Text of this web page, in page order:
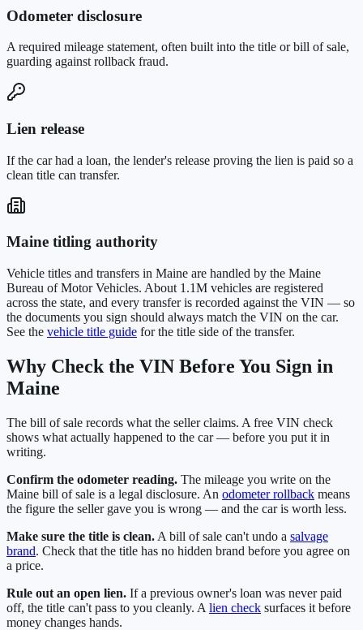
Odometer disclosure
A required mileage statement, often built into the title or bill of sale,
guarding against rollback fraud.
Lien release
If the car had a loan, the lender's release proving the lien is paid so a
clean title can transfer.
Maine titling authority
Vehicle titles and transfers in Maine are handled by the Maine
Bureau of Motor Vehicles. About 1.1M vehicles are registered
across the state, and every transfer is recorded against the VIN — so
the documents you sign should always match the VIN on the car.
See the vehicle title guide for the title side of the transfer.
Why Check the VIN Before You Sign in
Maine
The bill of sale records what the seller claims. A free VIN check
shows what actually happened to the car — before you put it in
writing.
Confirm the odometer reading. The mileage you write on the
Maine bill of sale is a legal disclosure. An odometer rollback means
the figure the seller gave you is wrong — and the car is worth less.
Make sure the title is clean. A bill of sale can't undo a salvage
brand. Check that the title has no hidden brand before you agree on
a price.
Rule out an open lien. If a previous owner's loan was never paid
off, the title can't pass to you cleanly. A lien check surfaces it before
money changes hands.